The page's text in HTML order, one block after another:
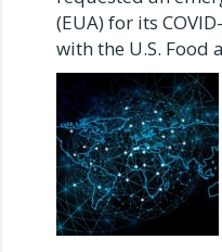
(EUA) for its
with the U.S. Food